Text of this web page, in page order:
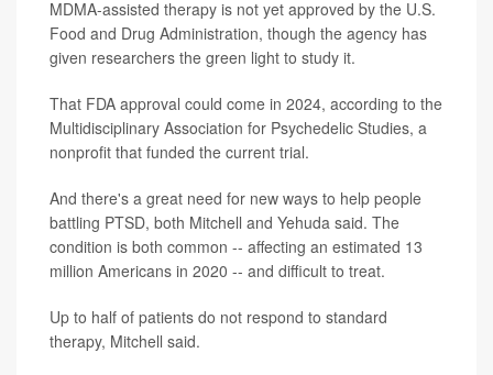
MDMA-assisted therapy is not yet approved by the U.S.
Food and Drug Administration, though the agency has
given researchers the green light to study it.
That FDA approval could come in 2024, according to the
Multidisciplinary Association for Psychedelic Studies, a
nonprofit that funded the current trial.
And there's a great need for new ways to help people
battling PTSD, both Mitchell and Yehuda said. The
condition is both common -- affecting an estimated 13
million Americans in 2020 -- and difficult to treat.
Up to half of patients do not respond to standard
therapy, Mitchell said.